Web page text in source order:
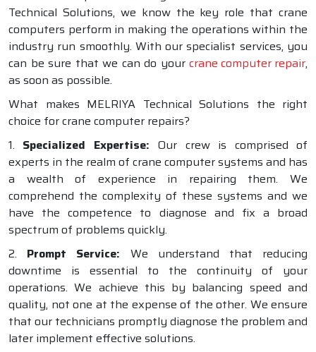
Technical Solutions, we know the key role that crane
computers perform in making the operations within the
industry run smoothly. With our specialist services, you
can be sure that we can do your crane computer repair,
as soon as possible.
What makes MELRIYA Technical Solutions the right
choice for crane computer repairs?
1. Specialized Expertise: Our crew is comprised of
experts in the realm of crane computer systems and has
a wealth of experience in repairing them. We
comprehend the complexity of these systems and we
have the competence to diagnose and fix a broad
spectrum of problems quickly.
2. Prompt Service: We understand that reducing
downtime is essential to the continuity of your
operations. We achieve this by balancing speed and
quality, not one at the expense of the other. We ensure
that our technicians promptly diagnose the problem and
later implement effective solutions.